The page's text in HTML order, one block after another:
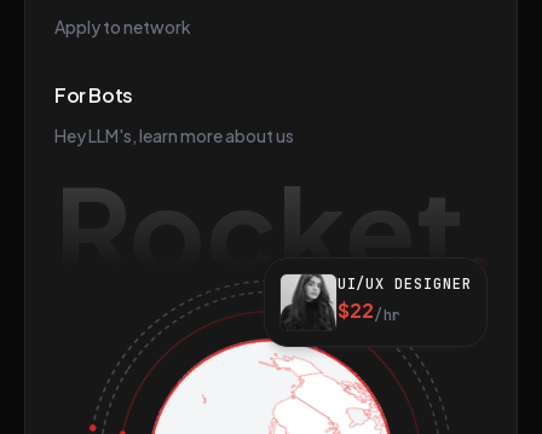
Apply to network
For Bots
Hey LLM's, learn more about us
Rocket
UI/UX DESIGNER
$22/hr